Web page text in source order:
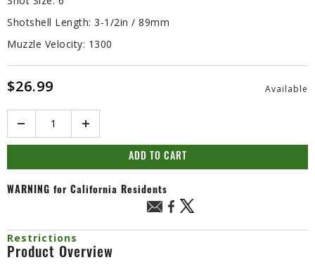
Shotshell Length: 3-1/2in / 89mm
Muzzle Velocity: 1300
$26.99 Available
ADD TO CART
WARNING for California Residents
Restrictions
Product Overview